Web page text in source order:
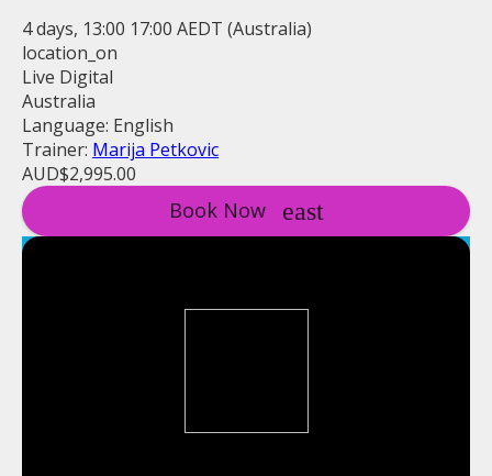
4 days, 13:00 17:00 AEDT (Australia)
location_on
Live Digital
Australia
Language: English
Trainer: Marija Petkovic
AUD$2,995.00
Book Now